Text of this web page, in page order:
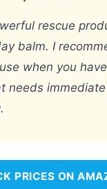
rescue
balm. I
when you
needs
PRICES ON